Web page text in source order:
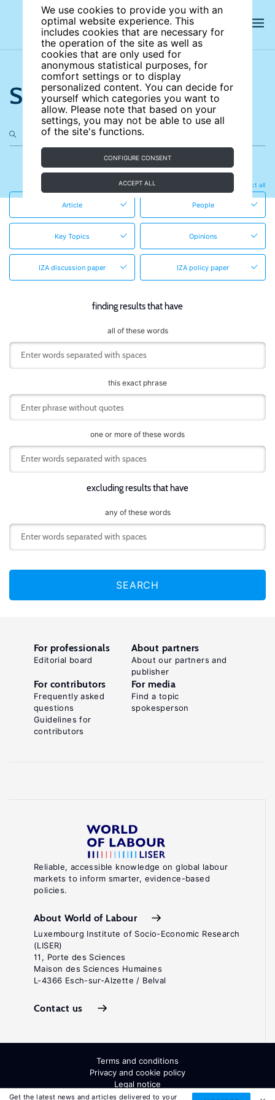
We use cookies to provide you with an
optimal website experience. This
includes cookies that are necessary for
the operation of the site as well as
cookies that are only used for
anonymous statistical purposes, for
comfort settings or to display
personalized content. You can decide for
yourself which categories you want to
allow. Please note that based on your
settings, you may not be able to use all
of the site's functions.
CONFIGURE CONSENT
ACCEPT ALL
Search the site
in these content types
Select all
Article People
Key Topics Opinions
IZA discussion paper IZA policy paper
finding results that have
all of these words
this exact phrase
one or more of these words
excluding results that have
any of these words
SEARCH
Get the latest news and articles delivered to your
Reliable, accessible knowledge on global labour
markets to inform smarter, evidence-based
policies.
About World of Labour
Luxembourg Institute of Socio-Economic Research
(LISER)
11, Porte des Sciences
Maison des Sciences Humaines
L-4366 Esch-sur-Alzette / Belval
Contact us
For professionals
Editorial board
About partners
About our partners and
publisher
For contributors
Frequently asked
questions
Guidelines for
contributors
For media
Find a topic
spokesperson
Terms and conditions
Privacy and cookie policy
Legal notice
All Rights Reserved. ISSN: 2054-9571